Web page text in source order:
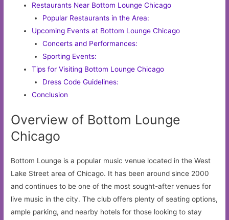
Restaurants Near Bottom Lounge Chicago
Popular Restaurants in the Area:
Upcoming Events at Bottom Lounge Chicago
Concerts and Performances:
Sporting Events:
Tips for Visiting Bottom Lounge Chicago
Dress Code Guidelines:
Conclusion
Overview of Bottom Lounge
Chicago
Bottom Lounge is a popular music venue located in the West
Lake Street area of Chicago. It has been around since 2000
and continues to be one of the most sought-after venues for
live music in the city. The club offers plenty of seating options,
ample parking, and nearby hotels for those looking to stay